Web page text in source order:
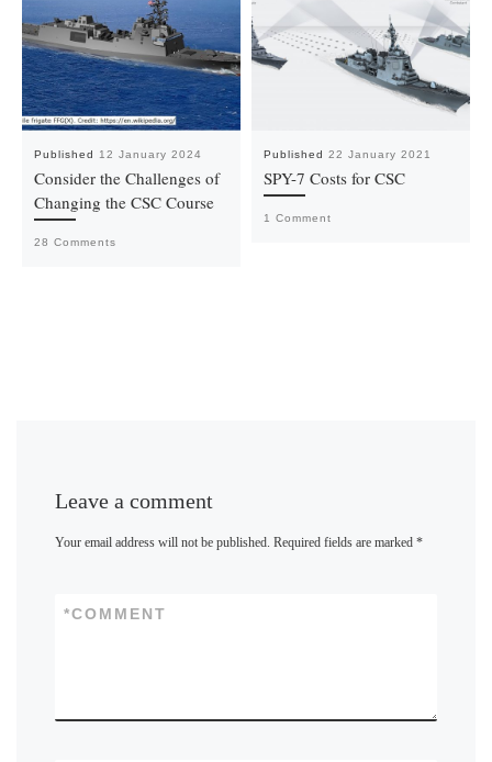
Published 12 January 2024
Consider the Challenges of
Changing the CSC Course
28 Comments
Published 22 January 2021
SPY-7 Costs for CSC
1 Comment
Leave a comment
Your email address will not be published. Required fields are marked*
COMMENT
*